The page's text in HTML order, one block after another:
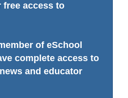
free access to
of eSchool
complete access to
and educator